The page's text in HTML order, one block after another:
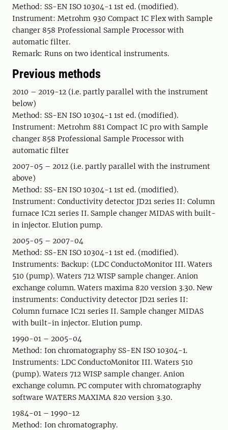
Method: SS-EN ISO 10304-1 1st ed. (modified).
Instrument: Metrohm 930 Compact IC Flex with Sample
changer 858 Professional Sample Processor with
automatic filter.
Remark: Runs on two identical instruments.
Previous methods
2010 – 2019-12 (i.e. partly parallel with the instrument
below)
Method: SS-EN ISO 10304-1 1st ed. (modified).
Instrument: Metrohm 881 Compact IC pro with Sample
changer 858 Professional Sample Processor with
automatic filter
2007-05 – 2012 (i.e. partly parallel with the instrument
above)
Method: SS-EN ISO 10304-1 1st ed. (modified).
Instrument: Conductivity detector JD21 series II: Column
furnace IC21 series II. Sample changer MIDAS with built-
in injector. Elution pump.
2005-05 – 2007-04
Method: SS-EN ISO 10304-1 1st ed. (modified).
Instruments: Backup: (LDC ConductoMonitor III. Waters
510 (pump). Waters 712 WISP sample changer. Anion
exchange column. Waters maxima 820 version 3.30. New
instruments: Conductivity detector JD21 series II:
Column furnace IC21 series II. Sample changer MIDAS
with built-in injector. Elution pump.
1990-01 – 2005-04
Method: Ion chromatography SS-EN ISO 10304-1.
Instruments: LDC ConductoMonitor III. Waters 510
(pump). Waters 712 WISP sample changer. Anion
exchange column. PC computer with chromatography
software WATERS MAXIMA 820 version 3.30.
1984-01 – 1990-12
Method: Ion chromatography.